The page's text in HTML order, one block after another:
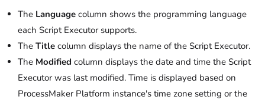
The Language column shows the programming language
each Script Executor supports.
The Title column displays the name of the Script Executor.
The Modified column displays the date and time the Script
Executor was last modified. Time is displayed based on
ProcessMaker Platform instance's time zone setting or the